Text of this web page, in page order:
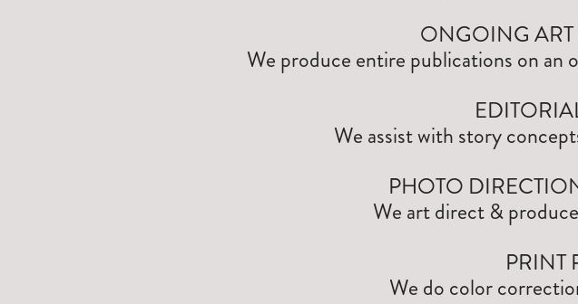
ONGOING
We produce entire publications on an
We assist with story
PHOTO
We art direct &
PRINT
We do color